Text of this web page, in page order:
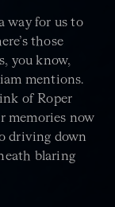
way for us to
those
you know,
mentions.
of Roper
memories now
driving down
blaring